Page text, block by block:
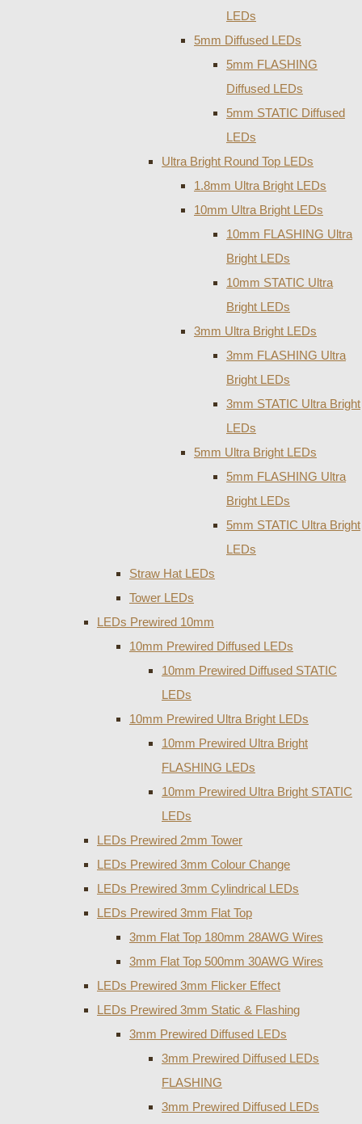
LEDs
5mm Diffused LEDs
5mm FLASHING
Diffused LEDs
5mm STATIC Diffused
LEDs
Ultra Bright Round Top LEDs
1.8mm Ultra Bright LEDs
10mm Ultra Bright LEDs
10mm FLASHING Ultra
Bright LEDs
10mm STATIC Ultra
Bright LEDs
3mm Ultra Bright LEDs
3mm FLASHING Ultra
Bright LEDs
3mm STATIC Ultra Bright
LEDs
5mm Ultra Bright LEDs
5mm FLASHING Ultra
Bright LEDs
5mm STATIC Ultra Bright
LEDs
Straw Hat LEDs
Tower LEDs
LEDs Prewired 10mm
10mm Prewired Diffused LEDs
10mm Prewired Diffused STATIC
LEDs
10mm Prewired Ultra Bright LEDs
10mm Prewired Ultra Bright
FLASHING LEDs
10mm Prewired Ultra Bright STATIC
LEDs
LEDs Prewired 2mm Tower
LEDs Prewired 3mm Colour Change
LEDs Prewired 3mm Cylindrical LEDs
LEDs Prewired 3mm Flat Top
3mm Flat Top 180mm 28AWG Wires
3mm Flat Top 500mm 30AWG Wires
LEDs Prewired 3mm Flicker Effect
LEDs Prewired 3mm Static & Flashing
3mm Prewired Diffused LEDs
3mm Prewired Diffused LEDs
FLASHING
3mm Prewired Diffused LEDs